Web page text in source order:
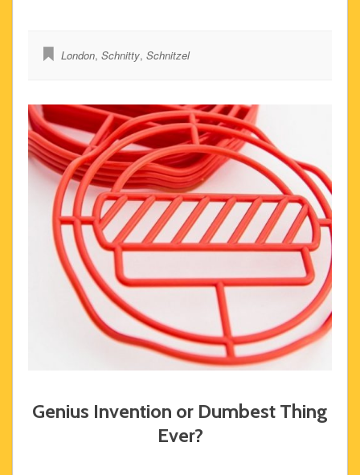
London, Schnitty, Schnitzel
Genius Invention or Dumbest Thing
Ever?